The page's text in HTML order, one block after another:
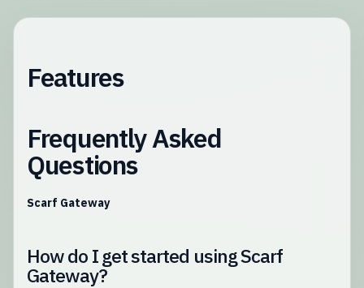
Features
Frequently Asked
Questions
Scarf Gateway
How do I get started using Scarf
Gateway?